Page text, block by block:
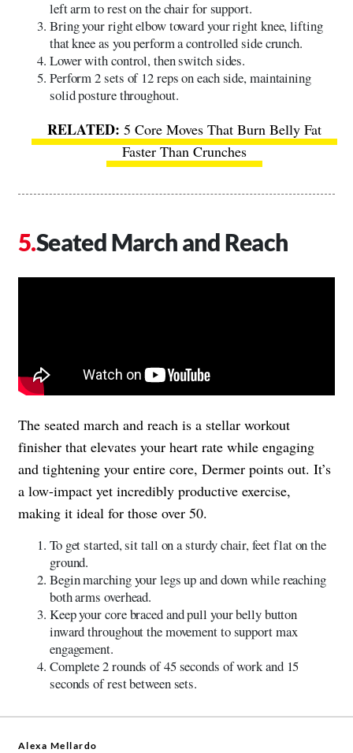
left arm to rest on the chair for support.
Bring your right elbow toward your right knee, lifting
that knee as you perform a controlled side crunch.
Lower with control, then switch sides.
Perform 2 sets of 12 reps on each side, maintaining
solid posture throughout.
5 Core Moves That Burn Belly Fat
Faster Than Crunches
Seated March and Reach
The seated march and reach is a stellar workout
finisher that elevates your heart rate while engaging
and tightening your entire core, Dermer points out. It’s
a low-impact yet incredibly productive exercise,
making it ideal for those over 50.
To get started, sit tall on a sturdy chair, feet flat on the
ground.
Begin marching your legs up and down while reaching
both arms overhead.
Keep your core braced and pull your belly button
inward throughout the movement to support max
engagement.
Complete 2 rounds of 45 seconds of work and 15
seconds of rest between sets.
Alexa Mellardo